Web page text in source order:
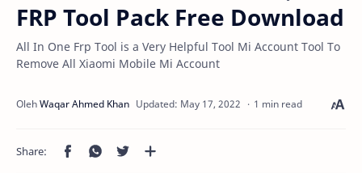
FRP Tool Pack Free Download
All In One Frp Tool is a Very Helpful Tool Mi Account Tool To
Remove All Xiaomi Mobile Mi Account
1 min read